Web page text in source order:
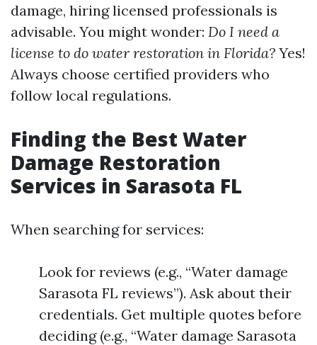
damage, hiring licensed professionals is
advisable. You might wonder: Do I need a
license to do water restoration in Florida? Yes!
Always choose certified providers who
follow local regulations.
Finding the Best Water
Damage Restoration
Services in Sarasota FL
When searching for services:
Look for reviews (e.g., “Water damage
Sarasota FL reviews”). Ask about their
credentials. Get multiple quotes before
deciding (e.g., “Water damage Sarasota